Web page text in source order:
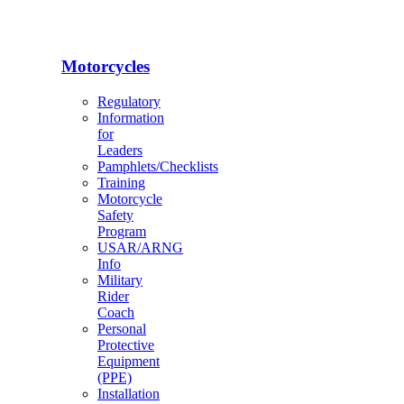
Motorcycles
Regulatory
Information
for
Leaders
Pamphlets/Checklists
Training
Motorcycle
Safety
Program
USAR/ARNG
Info
Military
Rider
Coach
Personal
Protective
Equipment
(PPE)
Installation